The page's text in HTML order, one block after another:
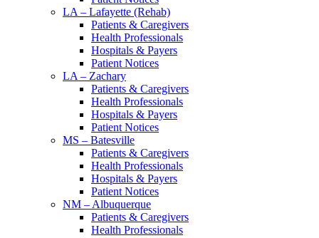
LA – Lafayette (Rehab)
Patients & Caregivers
Health Professionals
Hospitals & Payers
Patient Notices
LA – Zachary
Patients & Caregivers
Health Professionals
Hospitals & Payers
Patient Notices
MS – Batesville
Patients & Caregivers
Health Professionals
Hospitals & Payers
Patient Notices
NM – Albuquerque
Patients & Caregivers
Health Professionals